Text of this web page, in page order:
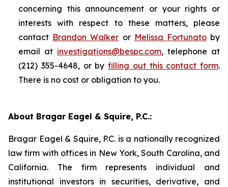
concerning this announcement or your rights or
interests with respect to these matters, please
contact Brandon Walker or Melissa Fortunatoby
email at investigations@bespc.com, telephone at
(212) 355-4648, or by filling out this contact form.
There is no cost or obligation to you.
About Bragar Eagel & Squire, P.C.:
Bragar Eagel & Squire, P.C. is a nationally recognized
law firm with offices in New York, South Carolina, and
California. The firm represents individual and
institutional investors in securities, derivative, and